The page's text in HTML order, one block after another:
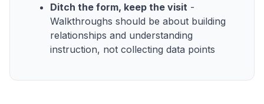
Ditch the form, keep the visit -
Walkthroughs should be about building
relationships and understanding
instruction, not collecting data points